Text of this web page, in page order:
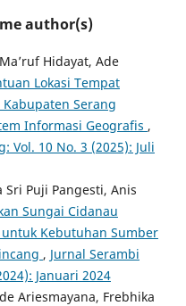
author(s)
Hidayat, Ade
Lokasi Tempat
Serang
Informasi Geografis ,
Vol. 10 No. 3 (2025): Juli
Sri Puji Pangesti, Anis
Sungai Cidanau
Kebutuhan Sumber
, Jurnal Serambi
Januari 2024
Ariesmayana, Frebhika